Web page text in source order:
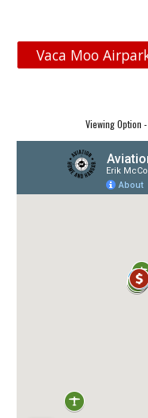
Vaca Moo
Viewing Option